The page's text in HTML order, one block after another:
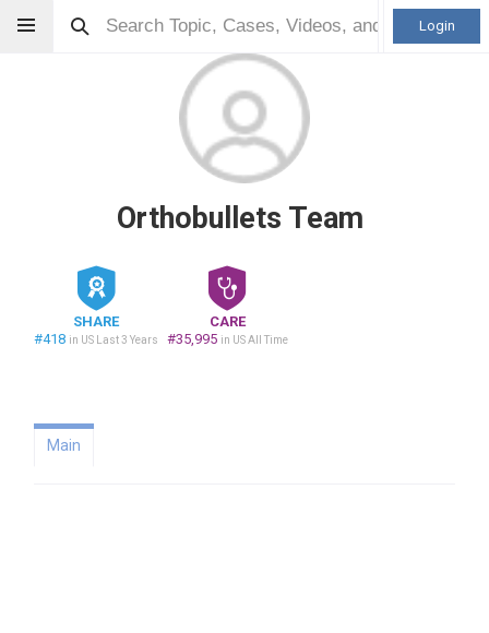
Login
Orthobullets Team
SHARE
#418 in US Last 3 Years
CARE
#35,995 in US All Time
Main